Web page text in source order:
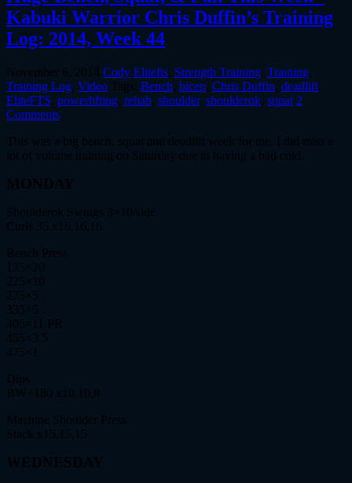
Kabuki Warrior Chris Duffin’s Training
Log: 2014, Week 44
November 6, 2014 Cody Elitefts Strength Training Training
Training Log Video Tags: Bench bicep Chris Duffin deadlift
EliteFTS powerlifting rehab shoulder, shoulderok squat 2
Comments
This was a big bench, squat and deadlift week for me. I did miss a
lot of volume training on Saturday due to having a bad cold.
MONDAY
Shoulderok Swings 3×10/side
Curls 35 x16,16,16
Bench Press
135×20
225×10
275×5
335×5
405×11 PR
455×3.5
475×1
Dips
BW+180 x10,10,8
Machine Shoulder Press
Stack x15,15,15
WEDNESDAY